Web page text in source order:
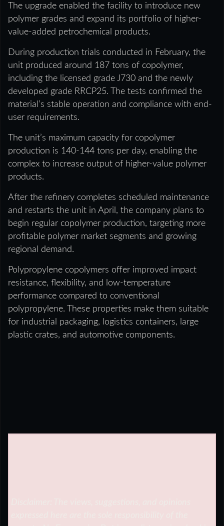
The upgrade enabled the facility to introduce new
polymer grades and expand its portfolio of higher-
value-added petrochemical products.
During production trials conducted in February, the
unit produced around 187 tons of copolymer,
including the licensed grade J730 and the newly
developed grade RRCP25. The tests confirmed the
material’s stable operation and compliance with end-
user requirements.
The unit’s maximum capacity for copolymer
production is 140-144 tons per day, enabling the
complex to increase output of higher-value polymer
products.
After the refinery completes scheduled maintenance
and restarts the unit in April, the company plans to
begin regular copolymer production, targeting more
profitable polymer market segments and growing
regional demand.
Polypropylene copolymers offer improved impact
resistance, flexibility, and low-temperature
performance compared to conventional
polypropylene. These properties make them suitable
for industrial packaging, logistics containers, large
plastic crates, and automotive components.